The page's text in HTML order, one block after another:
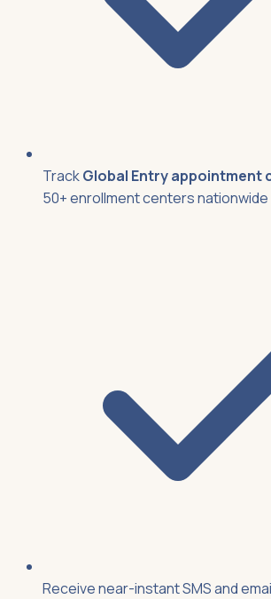
TrackGlobal Entry appointment
50+ enrollment centers nationwide
Receive near-instant SMS and